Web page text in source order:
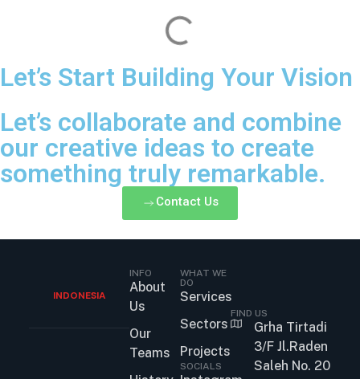
Let’s Start Building Your Vision
Let’s collaborate and combine
our creative ideas to create
something truly remarkable.
Contact Us
INDONESIA
INFO
About
Us
Our
Teams
WHAT WE
DO
Services
Sectors
Projects
SOCIALS
FIND US
Grha Tirtadi
3/F Jl.Raden
Saleh No. 20